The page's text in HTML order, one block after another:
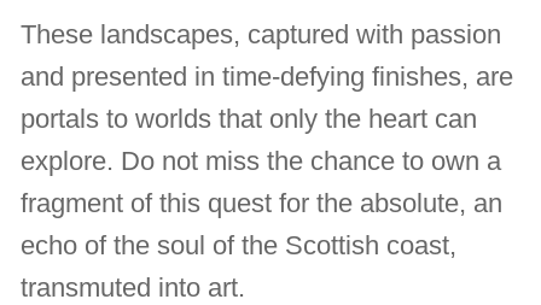
These landscapes, captured with passion
and presented in time-defying finishes, are
portals to worlds that only the heart can
explore. Do not miss the chance to own a
fragment of this quest for the absolute, an
echo of the soul of the Scottish coast,
transmuted into art.